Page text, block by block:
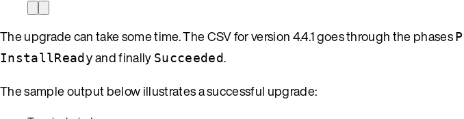
The upgrade can take some time. The CSV for version 4.4.1 goes through the phases
InstallReadyand finally Succeeded.
The sample output below illustrates a successful upgrade: